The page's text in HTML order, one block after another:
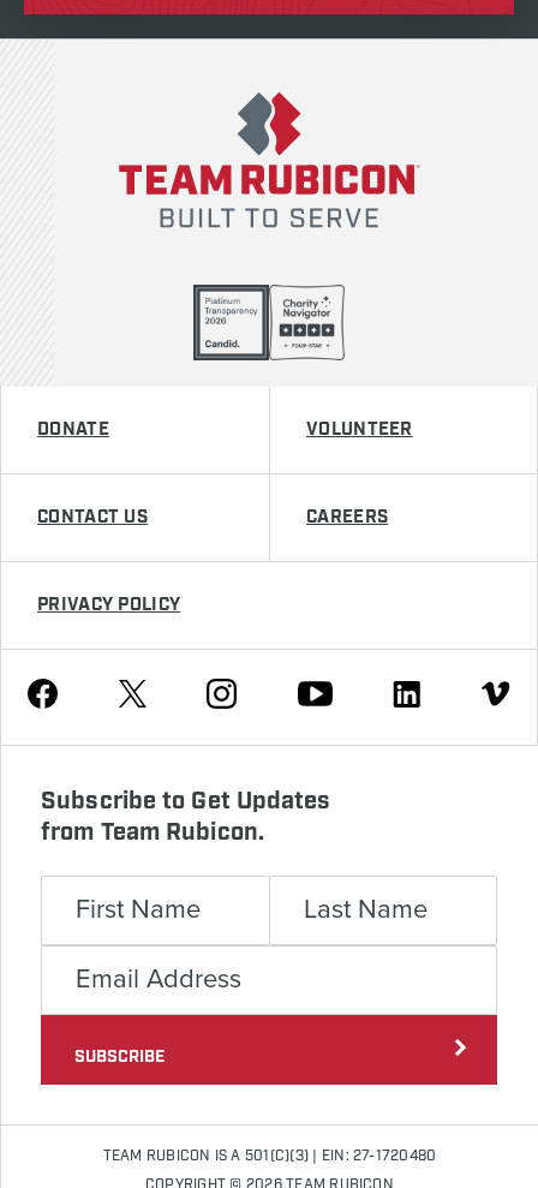
DONATE VOLUNTEER
CONTACT US CAREERS
PRIVACY POLICY
Facebook Twitter Instagram Youtube Linkedin Vimeo
Subscribe to Get Updates
from Team Rubicon.
SUBSCRIBE
TEAM RUBICON IS A 501(C)(3) | EIN: 27-1720480